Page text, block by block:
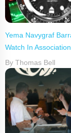
Yema Navygraf
Watch In
By Thomas Bell